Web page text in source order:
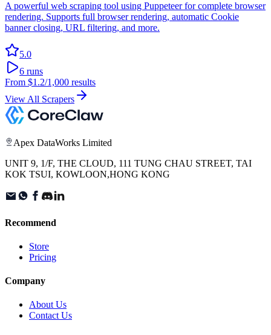
A powerful web scraping tool using Puppeteer for complete browser
rendering. Supports full browser rendering, automatic Cookie
banner closing, URL filtering, and more.
5.0
6 runs
From $1.2/1,000 results
View All Scrapers
Apex DataWorks Limited
UNIT 9, 1/F, THE CLOUD, 111 TUNG CHAU STREET, TAI
KOK TSUI, KOWLOON,HONG KONG
Recommend
Store
Pricing
Company
About Us
Contact Us